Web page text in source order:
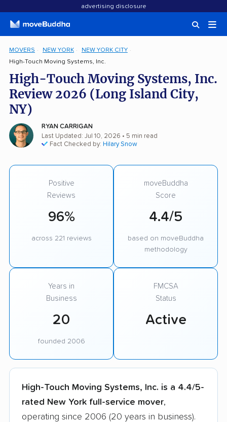
advertising disclosure
MOVERS NEW YORK
NEW YORK CITY
High-Touch Moving Systems, Inc.
High-Touch Moving Systems, Inc.
Review 2026 (Long Island City,
NY)
RYAN CARRIGAN
Last Updated: Jul 10, 2026 • 5 min read
Fact Checked by: Hilary Snow
Positive
Reviews
96%
across 221 reviews
moveBuddha
Score
4.4/5
based on moveBuddha
methodology
Years in
Business
20
founded 2006
FMCSA
Status
Active
High-Touch Moving Systems, Inc. is a 4.4/5-
rated New York full-service mover,
operating since 2006 (20 years in business).